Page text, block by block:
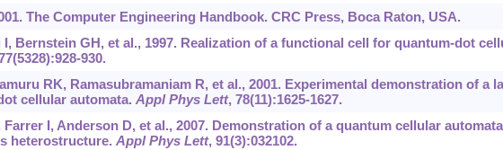
The Computer Engineering Handbook. CRC Press, Boca Raton, USA.
Bernstein GH, et al., 1997. Realization of a functional cell for quantum-dot
930.
RK, Ramasubramaniam R, et al., 2001. Experimental demonstration of a
cellular automata. Appl Phys Lett, 78(11):1625-1627.
Farrer I, Anderson D, et al., 2007. Demonstration of a quantum cellular automata
heterostructure. Appl Phys Lett, 91(3):032102.